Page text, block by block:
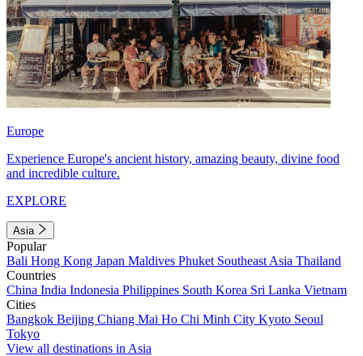
Europe
Experience Europe's ancient history, amazing beauty, divine food
and incredible culture.
EXPLORE
Asia
Popular
Bali Hong Kong Japan Maldives Phuket Southeast Asia Thailand
Countries
China India Indonesia Philippines South Korea Sri Lanka Vietnam
Cities
Bangkok Beijing Chiang Mai Ho Chi Minh City Kyoto Seoul
Tokyo
View all destinations in Asia